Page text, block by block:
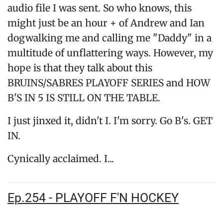
audio file I was sent. So who knows, this
might just be an hour + of Andrew and Ian
dogwalking me and calling me "Daddy" in a
multitude of unflattering ways. However, my
hope is that they talk about this
BRUINS/SABRES PLAYOFF SERIES and HOW
B'S IN 5 IS STILL ON THE TABLE.
I just jinxed it, didn't I. I'm sorry. Go B's. GET
IN.
Cynically acclaimed. I...
Ep.254 - PLAYOFF F'N HOCKEY